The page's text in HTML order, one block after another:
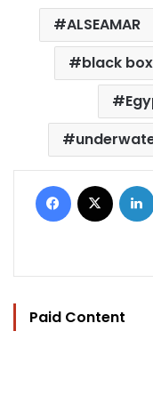
ALSEAMAR
black
Facebook
Paid Content